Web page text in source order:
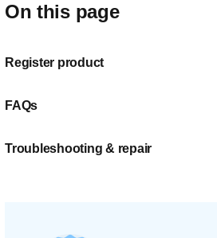
On this page
Register product
FAQs
Troubleshooting & repair